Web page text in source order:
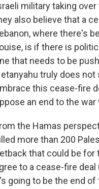
military taking
also believe that a
where there's
is if there is
that needs to be
truly does
this cease-fire
an end to the
the Hamas
more than 200
that could be
to a cease-fire
going to be the end of